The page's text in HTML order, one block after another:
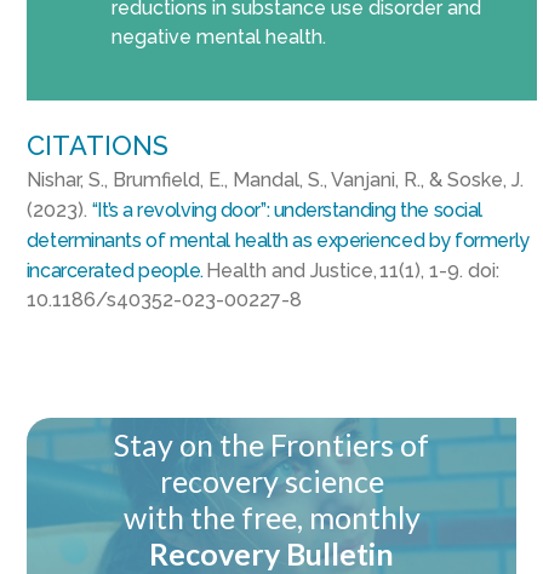
reductions in substance use disorder and
negative mental health.
CITATIONS
Nishar, S., Brumfield, E., Mandal, S., Vanjani, R., & Soske, J.
(2023). “It’s a revolving door”: understanding the social
determinants of mental health as experienced by formerly
incarcerated people.Health and Justice, 11(1), 1-9. doi:
10.1186/s40352-023-00227-8
Stay on the Frontiers of
recovery science
with the free, monthly
Recovery Bulletin